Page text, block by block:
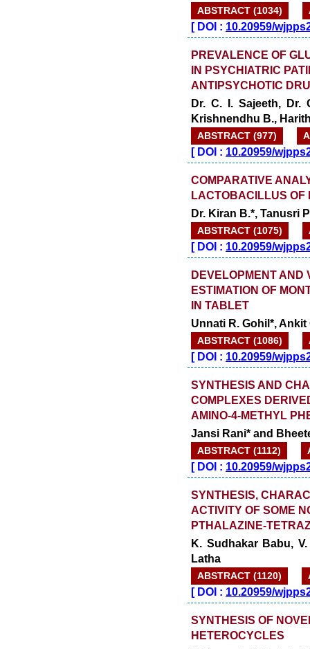
ABSTRACT (1034)
[DOI : 10.20959/
PREVALENCE OF
IN PSYCHIATRIC
ANTIPSYCHOTIC
Dr. C. I. Sajeeth, Dr.
Krishnendhu B.,
ABSTRACT (977)
[DOI : 10.20959/
COMPARATIVE
LACTOBACILLUS OF
Dr. Kiran B.*, Tanusri
ABSTRACT (1075)
[DOI : 10.20959/
DEVELOPMENT AND
ESTIMATION OF
IN TABLET
Unnati R. Gohil*,
ABSTRACT (1086)
[DOI : 10.20959/
SYNTHESIS AND
COMPLEXES
AMINO-4-METHYL
Jansi Rani* and
ABSTRACT (1112)
[DOI : 10.20959/
SYNTHESIS,
ACTIVITY OF SOME
PTHALAZINE-
K. Sudhakar Babu,
Latha
ABSTRACT (1120)
[DOI : 10.20959/
SYNTHESIS OF
HETEROCYCLES